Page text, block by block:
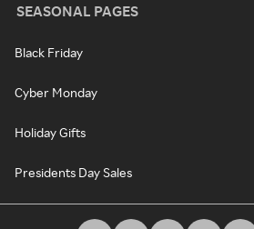
SEASONAL PAGES
Black Friday
Cyber Monday
Holiday Gifts
Presidents Day Sales